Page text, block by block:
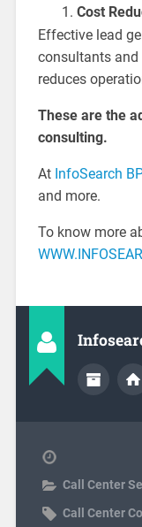
Cost
Effective lead
consultants
reduces
These are the
consulting.
At InfoSearch
and more.
To know more
Call Center
Call Center